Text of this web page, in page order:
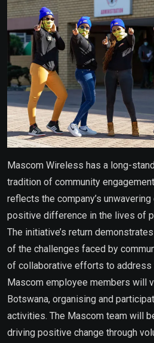
Mascom Wireless has a long-
tradition of community
reflects the company’s
positive difference in the lives of
The initiative’s return
of the challenges faced by
of collaborative efforts to address
Mascom employee members will
Botswana, organising and
activities. The Mascom team will
driving positive change through